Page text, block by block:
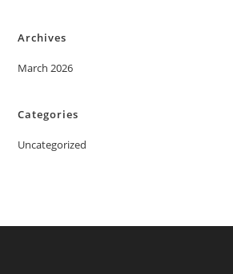
Archives
March 2026
Categories
Uncategorized